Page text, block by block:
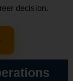
decision.